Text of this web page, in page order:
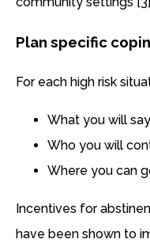
Plan specific
For each high risk
What you will
Who you will
Where you can
Incentives for
have been shown to